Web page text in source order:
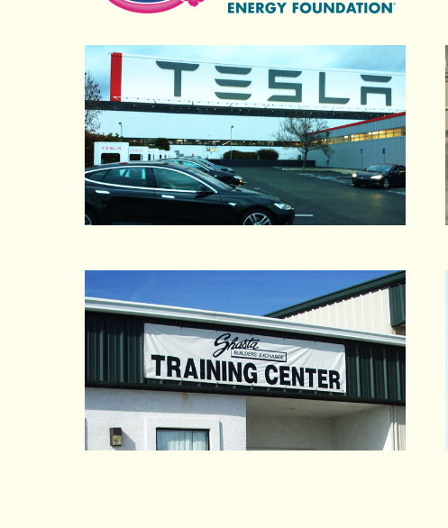
Adobe Creek Wine
Advanced Chemical Transport
Advanced Office Systems Inc.
Aerotest Operations, Inc.
Agnews Developmental Center
Agricultural Bag Mfg. Inc.
AJ Norman Industrial Group
Ajax Custom Manufacturing
Akdo Pacific
Alameda County
Alameda County Community Foodbank Inc.
Allied Container Systems
Allied Engineering
Allied Packing and Supply Inc.
Allied Waste Daly City
Allied Waste Services
Allied Waste Services Fresno
Alsco
Alstyle Apparel